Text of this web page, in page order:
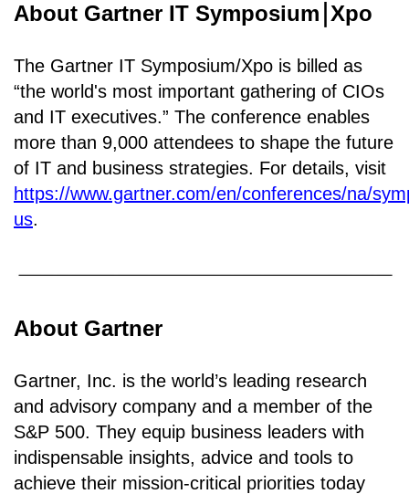
About Gartner IT Symposium Xpo
The Gartner IT Symposium/Xpo is billed as
“the world's most important gathering of CIOs
and IT executives.” The conference enables
more than 9,000 attendees to shape the future
of IT and business strategies. For details, visit
https://www.gartner.com/en/conferences/na/
us.
About Gartner
Gartner, Inc. is the world’s leading research
and advisory company and a member of the
S&P 500. They equip business leaders with
indispensable insights, advice and tools to
achieve their mission-critical priorities today